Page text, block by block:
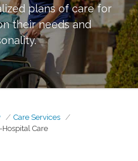
plans of care for
their needs and
Care Services
Hospital Care